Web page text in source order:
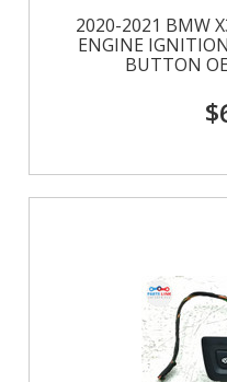
2020-2021 BMW
ENGINE
BUTTON